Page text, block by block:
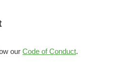
our Code of Conduct.